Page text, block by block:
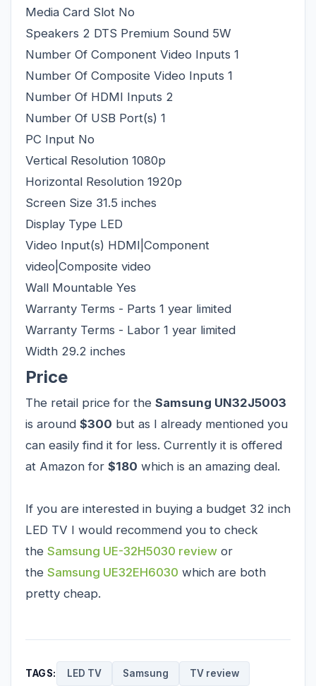
Media Card Slot No
Speakers 2 DTS Premium Sound 5W
Number Of Component Video Inputs 1
Number Of Composite Video Inputs 1
Number Of HDMI Inputs 2
Number Of USB Port(s) 1
PC Input No
Vertical Resolution 1080p
Horizontal Resolution 1920p
Screen Size 31.5 inches
Display Type LED
Video Input(s) HDMI|Component
video|Composite video
Wall Mountable Yes
Warranty Terms - Parts 1 year limited
Warranty Terms - Labor 1 year limited
Width 29.2 inches
Price
The retail price for the Samsung UN32J5003
is around $300 but as I already mentioned you
can easily find it for less. Currently it is offered
at Amazon for $180 which is an amazing deal.
If you are interested in buying a budget 32 inch
LED TV I would recommend you to check
the Samsung UE-32H5030 review or
the Samsung UE32EH6030 which are both
pretty cheap.
TAGS: LED TV Samsung TV review